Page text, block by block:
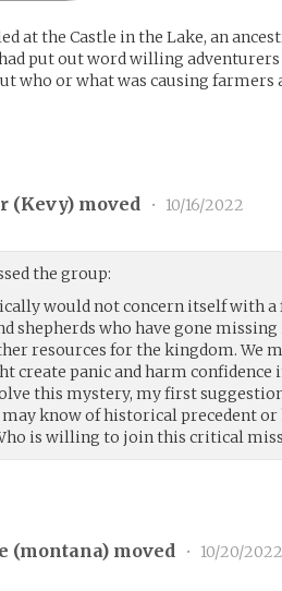
at the Castle in the Lake, an
put out word willing
who or what was causing farmers
(Kevy) moved • 10/16/2022
the group:
would not concern itself with a
shepherds who have gone
resources for the kingdom. We
create panic and harm confidence
this mystery, my first
may know of historical precedent
is willing to join this critical
(montana) moved • 10/20/2022